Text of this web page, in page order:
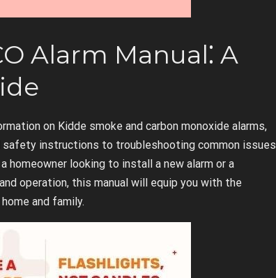
Alarm Manual⁚ A
on Kidde smoke and carbon monoxide alarms,
instructions to troubleshooting common issues
homeowner looking to install a new alarm or a
operation, this manual will equip you with the
and family.